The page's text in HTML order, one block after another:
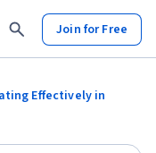
Join for Free
Effectively in